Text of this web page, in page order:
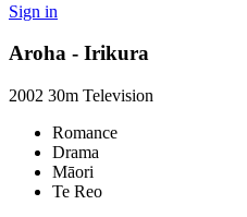
Sign in
Aroha - Irikura
2002 30m Television
Romance
Drama
Māori
Te Reo